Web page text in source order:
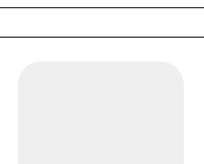
relationships, I offer
empathy. My goal is
not alone on this
of the way. With